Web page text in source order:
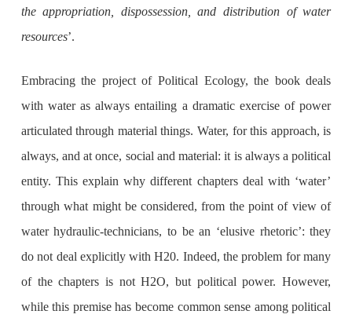
the appropriation, dispossession, and distribution of water
resources’.
Embracing the project of Political Ecology, the book deals
with water as always entailing a dramatic exercise of power
articulated through material things. Water, for this approach, is
always, and at once, social and material: it is always a political
entity. This explain why different chapters deal with ‘water’
through what might be considered, from the point of view of
water hydraulic-technicians, to be an ‘elusive rhetoric’: they
do not deal explicitly with H20. Indeed, the problem for many
of the chapters is not H2O, but political power. However,
while this premise has become common sense among political